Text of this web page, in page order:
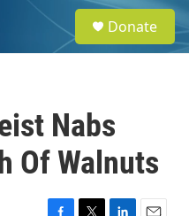
e
a
Donate
Nabs
Of Walnuts